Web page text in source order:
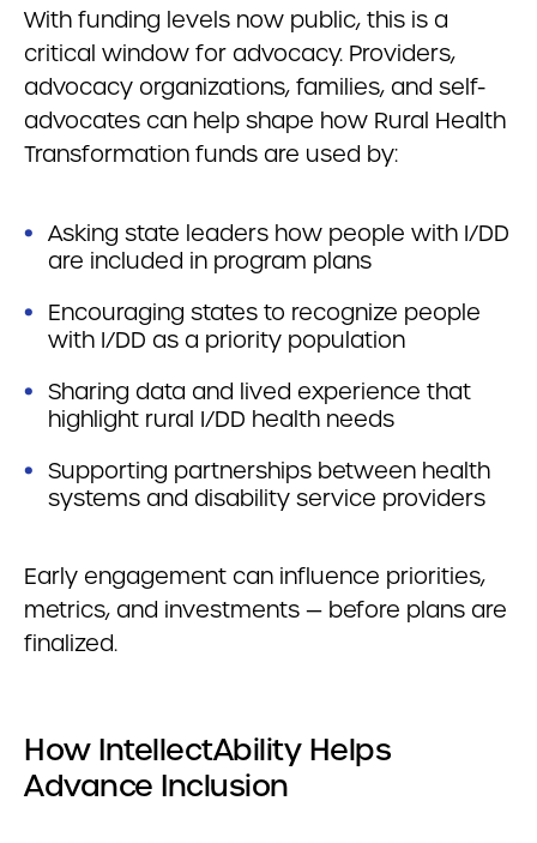
With funding levels now public, this is a
critical window for advocacy. Providers,
advocacy organizations, families, and self-
advocates can help shape how Rural Health
Transformation funds are used by:
Asking state leaders how people with I/DD
are included in program plans
Encouraging states to recognize people
with I/DD as a priority population
Sharing data and lived experience that
highlight rural I/DD health needs
Supporting partnerships between health
systems and disability service providers
Early engagement can influence priorities,
metrics, and investments — before plans are
finalized.
How IntellectAbility Helps
Advance Inclusion